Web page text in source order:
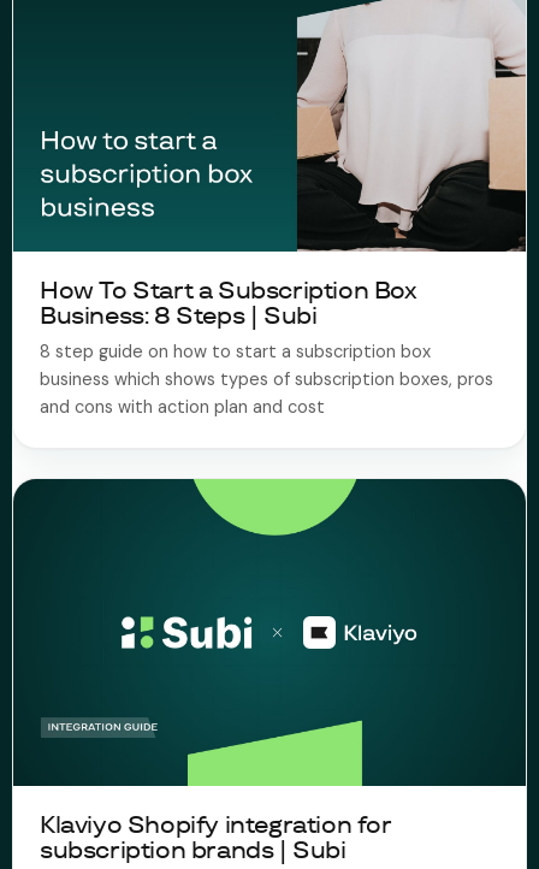
How To Start a Subscription Box
Business: 8 Steps | Subi
8 step guide on how to start a subscription box
business which shows types of subscription boxes, pros
and cons with action plan and cost
Klaviyo Shopify integration for
subscription brands | Subi